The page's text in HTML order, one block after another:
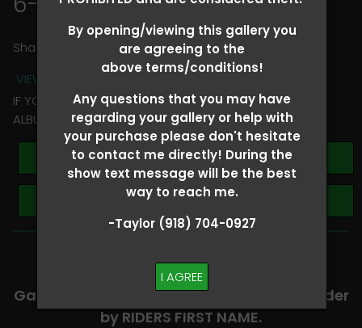
By opening/viewing this gallery you
are agreeing to the
above terms/conditions!
Any questions that you may have
regarding your gallery or help with
your purchase please don't hesitate
to contact me directly! During the
show text message will be the best
way to reach me.
-Taylor (918) 704-0927
I AGREE
Share
VIEW TERMS + CONDITIONS
IF YOU HAVE ANY QUESTIONS REGARDING YOUR RIDER
ALBUM PLEASE TEXT TAYLOR AT (918)704-0927
Buy All Photos
Browse Folders
-​SCROLL DOWN TO VIEW RIDER ALBUMS-
Galleries are organized in alphabetical order
by RIDERS FIRST NAME.